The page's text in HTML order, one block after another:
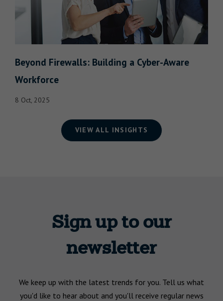
Beyond Firewalls: Building a Cyber-Aware
Workforce
8 Oct, 2025
VIEW ALL INSIGHTS
Sign up to our
newsletter
We keep up with the latest trends for you. Tell us what
you'd like to hear about and you'll receive regular news